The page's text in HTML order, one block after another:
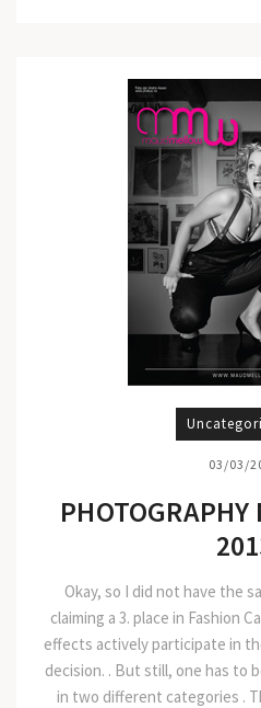
03/03/
PHOTOGRAPHY
Okay, so I did not have the
claiming a 3. place in Fashion
effects actively participate in
decision. . But still, one has to
in two different categories .